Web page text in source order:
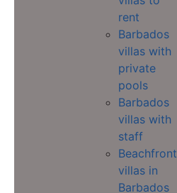
rent
Barbados
villas with
private
pools
Barbados
villas with
staff
Beachfront
villas in
Barbados